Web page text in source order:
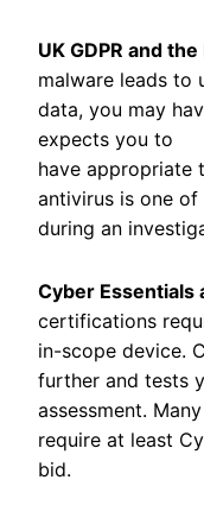
UK GDPR and
malware leads to
data, you may
expects you to
have appropriate
antivirus is one
during an
Cyber Essentials
certifications
in-scope device.
further and tests
assessment.
require at least
bid.